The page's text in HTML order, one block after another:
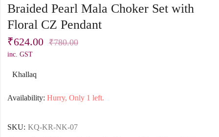
Braided Pearl Mala Choker Set with
Floral CZ Pendant
₹624.00 ₹780.00
inc. GST
Khallaq
Availability: Hurry, Only 1 left.
SKU: KQ-KR-NK-07